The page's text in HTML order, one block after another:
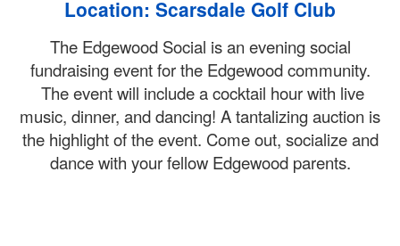
Location: Scarsdale Golf Club
The Edgewood Social is an evening social
fundraising event for the Edgewood community.
The event will include a cocktail hour with live
music, dinner, and dancing! A tantalizing auction is
the highlight of the event. Come out, socialize and
dance with your fellow Edgewood parents.